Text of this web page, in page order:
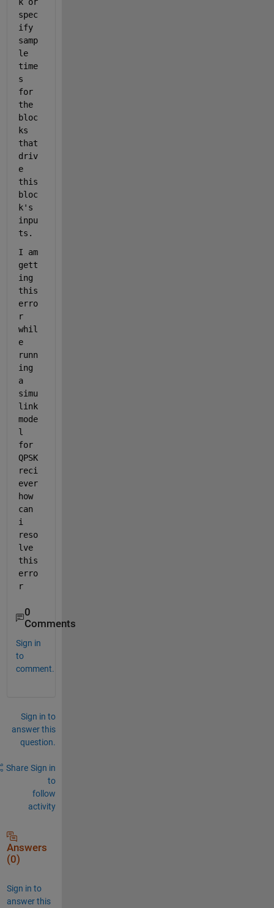
spec
ify
samp
le
time
s
for
the
bloc
ks
that
driv
e
this
bloc
k's
inpu
ts.
I am
gett
ing
this
erro
r
whil
e
runn
ing
a
simu
link
mode
l
for
QPSK
reci
ever
how
can
i
reso
lve
this
erro
r
0
Comments
Sign in
to
comment.
Sign in to
answer this
question.
Share Sign in
to
follow
activity
Answers
(0)
Sign in to
answer this